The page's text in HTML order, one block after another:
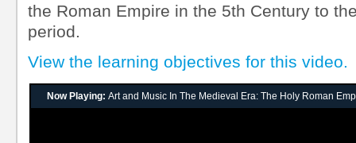
the Roman Empire in the 5th Century to
period.
View the learning objectives for this video.
Now Playing: Art and Music In The Medieval Era: The Holy Roman